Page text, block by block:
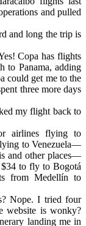
and pulled
and long the trip is
Copa has flights
to Panama, adding
could get me to the
three more days
my flight back to
airlines flying to
to Venezuela—
and other places—
to fly to Bogotá
from Medellín to
Nope. I tried four
website is wonky?
landing me in